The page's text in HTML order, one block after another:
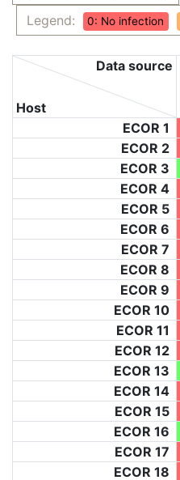
Legend:
0: No infection
Host
Data source
ECOR 1
ECOR 2
ECOR 3
ECOR 4
ECOR 5
ECOR 6
ECOR 7
ECOR 8
ECOR 9
ECOR 10
ECOR 11
ECOR 12
ECOR 13
ECOR 14
ECOR 15
ECOR 16
ECOR 17
ECOR 18